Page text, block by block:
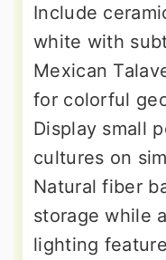
Include
white with
Mexican
for colorful
Display small
cultures on
Natural fiber
storage while
lighting